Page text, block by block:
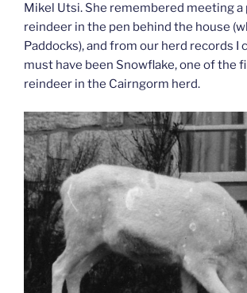
Mikel Utsi. She remembered meeting a
reindeer in the pen behind the house
Paddocks), and from our herd records I
must have been Snowflake, one of the
reindeer in the Cairngorm herd.